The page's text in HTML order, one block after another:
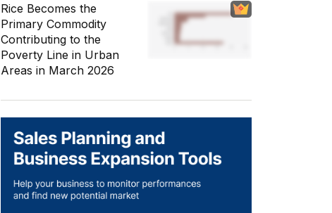
Rice Becomes the
Primary Commodity
Contributing to the
Poverty Line in Urban
Areas in March 2026